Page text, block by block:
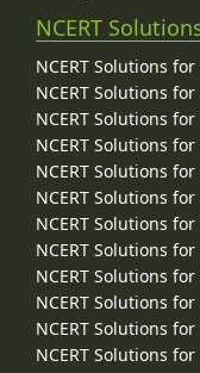
NCERT
NCERT Solutions
NCERT Solutions
NCERT Solutions
NCERT Solutions
NCERT Solutions
NCERT Solutions
NCERT Solutions
NCERT Solutions
NCERT Solutions
NCERT Solutions
NCERT Solutions
NCERT Solutions